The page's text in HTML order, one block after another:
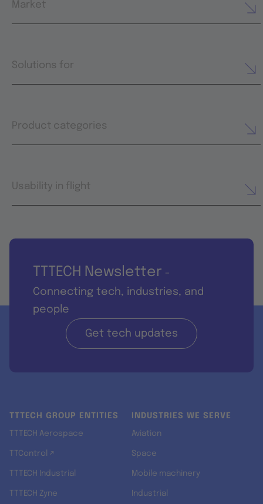
Market
Solutions for
Product categories
Usability in flight
TTTECH Newsletter -
Connecting tech, industries, and
people
Get tech updates
TTTECH GROUP ENTITIES
TTTECH Aerospace
TTControl ↗
TTTECH Industrial
TTTECH Zyne
INDUSTRIES WE SERVE
Aviation
Space
Mobile machinery
Industrial